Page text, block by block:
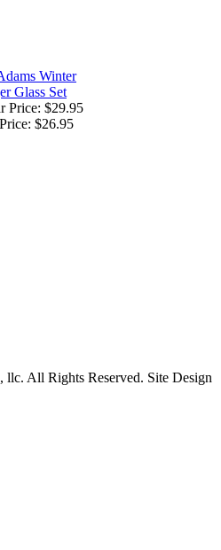
Winter
Glass Set
Price: $29.95
$26.95
llc. All Rights Reserved. Site Design